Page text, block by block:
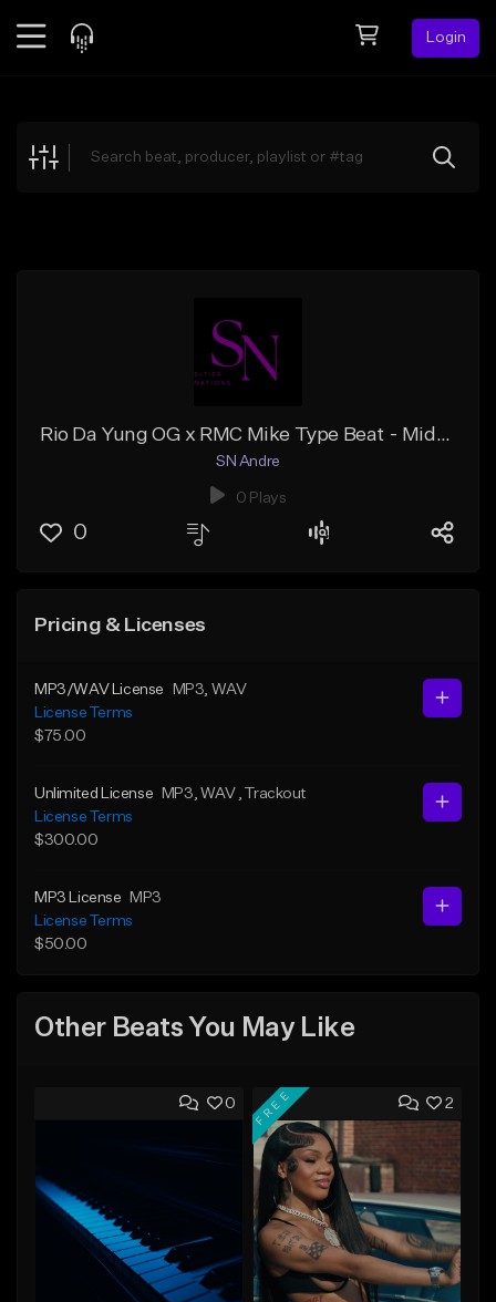
Login
Explore
Rio Da Yung OG x RMC Mike Type Beat - Middle Man
SN Andre
0 Plays
0
Pricing & Licenses
MP3/WAV License MP3 , WAV
License Terms
$75.00
Unlimited License MP3 , WAV , Trackout
License Terms
$300.00
MP3 License
MP3
License Terms
$50.00
Other Beats You May Like
0 2
FREE